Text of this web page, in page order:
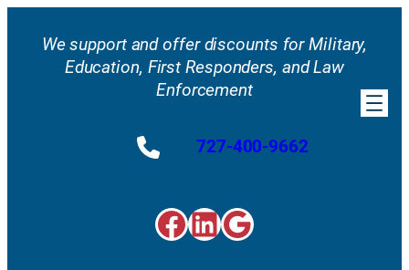
content
We support and offer discounts for Military,
Education, First Responders, and Law
Enforcement
727-400-9662
Facebook
LinkedIn
Google